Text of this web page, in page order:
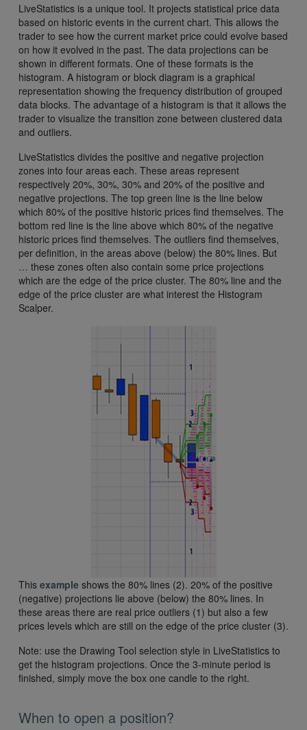
LiveStatistics is a unique tool. It projects statistical price data
based on historic events in the current chart. This allows the
trader to see how the current market price could evolve based
on how it evolved in the past. The data projections can be
shown in different formats. One of these formats is the
histogram. A histogram or block diagram is a graphical
representation showing the frequency distribution of grouped
data blocks. The advantage of a histogram is that it allows the
trader to visualize the transition zone between clustered data
and outliers.
LiveStatistics divides the positive and negative projection
zones into four areas each. These areas represent
respectively 20%, 30%, 30% and 20% of the positive and
negative projections. The top green line is the line below
which 80% of the positive historic prices find themselves. The
bottom red line is the line above which 80% of the negative
historic prices find themselves. The outliers find themselves,
per definition, in the areas above (below) the 80% lines. But
… these zones often also contain some price projections
which are the edge of the price cluster. The 80% line and the
edge of the price cluster are what interest the Histogram
Scalper.
This example shows the 80% lines (2). 20% of the positive
(negative) projections lie above (below) the 80% lines. In
these areas there are real price outliers (1) but also a few
prices levels which are still on the edge of the price cluster (3).
Note: use the Drawing Tool selection style in LiveStatistics to
get the histogram projections. Once the 3-minute period is
finished, simply move the box one candle to the right.
When to open a position?